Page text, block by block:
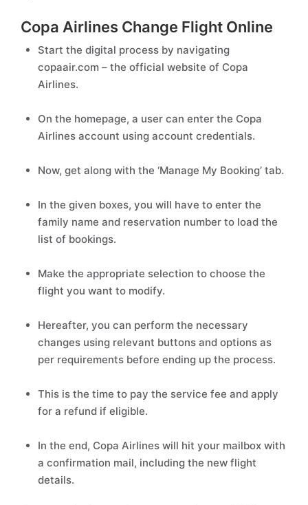
Copa Airlines Change Flight Online
Start the digital process by navigating
copaair.com – the official website of Copa
Airlines.
On the homepage, a user can enter the Copa
Airlines account using account credentials.
Now, get along with the ‘Manage My Booking’ tab.
In the given boxes, you will have to enter the
family name and reservation number to load the
list of bookings.
Make the appropriate selection to choose the
flight you want to modify.
Hereafter, you can perform the necessary
changes using relevant buttons and options as
per requirements before ending up the process.
This is the time to pay the service fee and apply
for a refund if eligible.
In the end, Copa Airlines will hit your mailbox with
a confirmation mail, including the new flight
details.